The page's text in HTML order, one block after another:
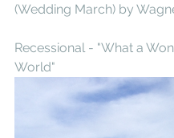
(Wedding March) by
Recessional - "What a
World"